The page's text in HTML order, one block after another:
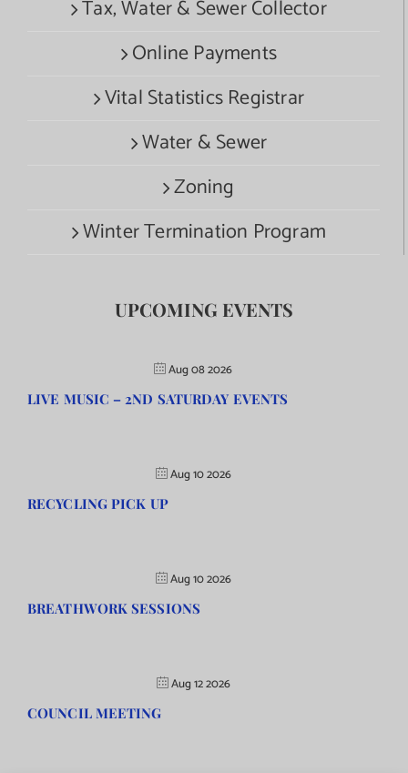
Tax, Water & Sewer Collector
Online Payments
Vital Statistics Registrar
Water & Sewer
Zoning
Winter Termination Program
UPCOMING EVENTS
Aug 08 2026
LIVE MUSIC – 2ND SATURDAY EVENTS
Aug 10 2026
RECYCLING PICK UP
Aug 10 2026
BREATHWORK SESSIONS
Aug 12 2026
COUNCIL MEETING